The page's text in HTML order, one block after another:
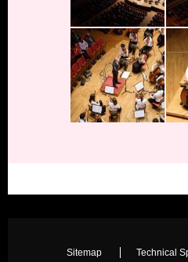
Sitemap Technical